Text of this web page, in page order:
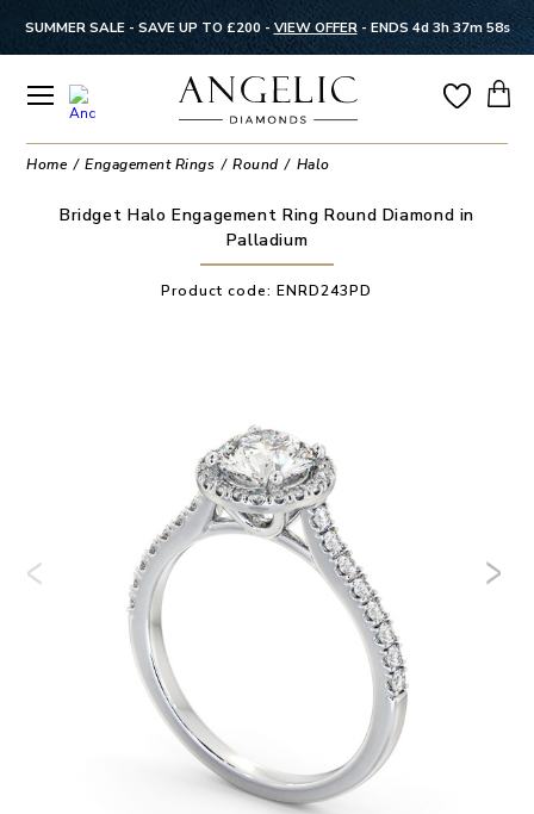
SUMMER SALE - SAVE UP TO £200 - VIEW OFFER- ENDS 4d 3h 37m 58s
Home Engagement Rings Round Halo
Bridget Halo Engagement Ring Round Diamond in
Palladium
Product code:ENRD243PD